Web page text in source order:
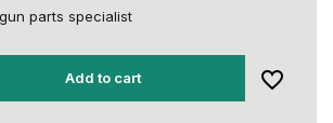
parts specialist
Add to cart